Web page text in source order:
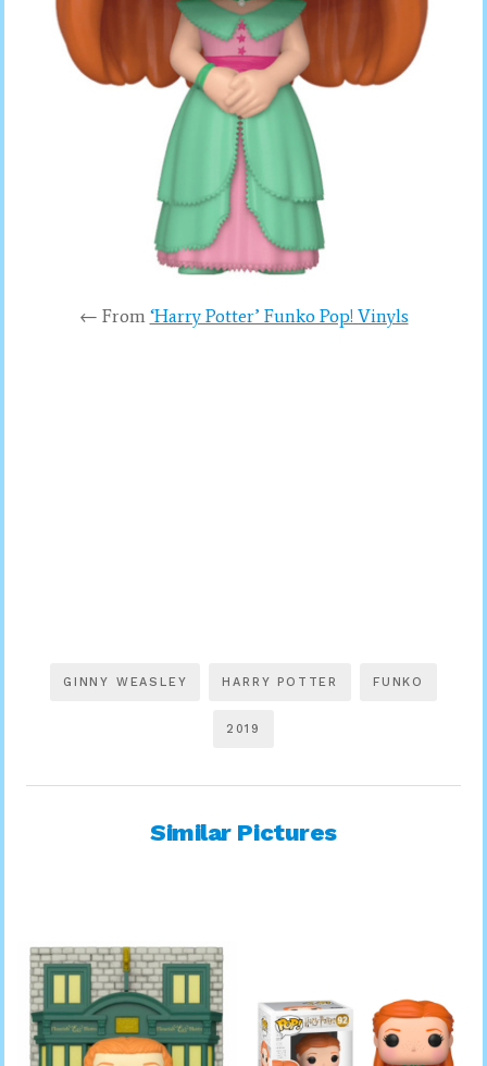
← From ‘Harry Potter’ Funko Pop! Vinyls
GINNY WEASLEY HARRY POTTER FUNKO
2019
Similar Pictures